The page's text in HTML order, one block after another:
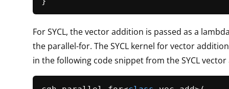
For SYCL, the vector addition is passed as a
the parallel-for. The SYCL kernel for vector
in the following code snippet from the SYCL